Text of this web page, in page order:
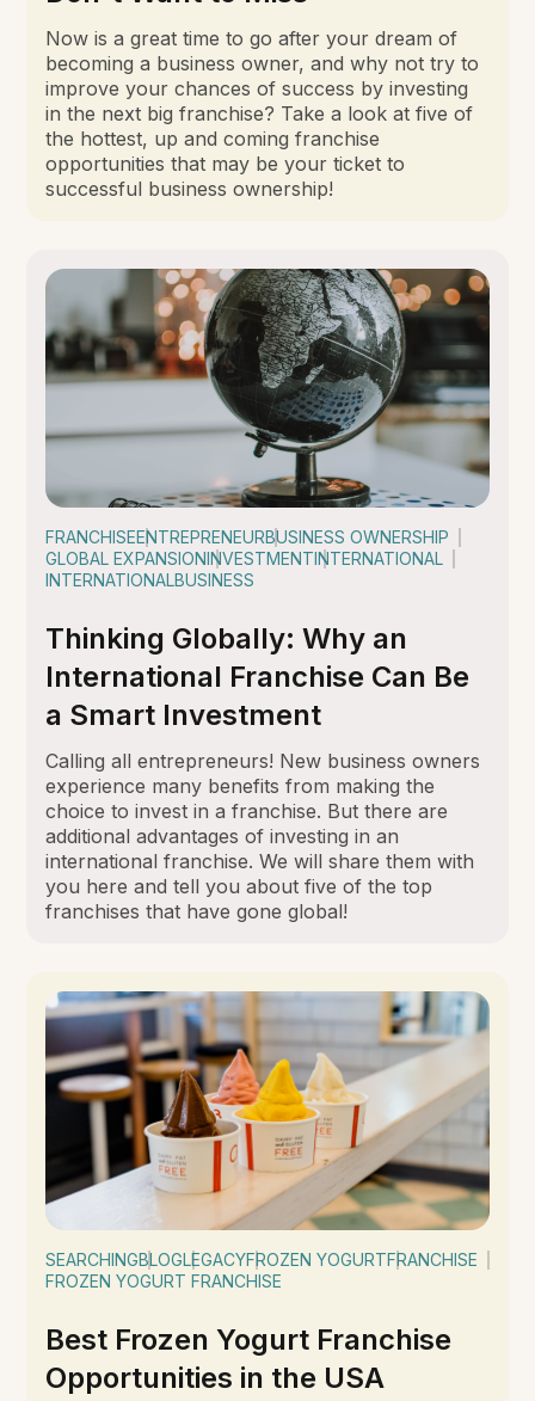
Now is a great time to go after your dream of
becoming a business owner, and why not try to
improve your chances of success by investing
in the next big franchise? Take a look at five of
the hottest, up and coming franchise
opportunities that may be your ticket to
successful business ownership!
FRANCHISEENTREPRENEURBUSINESS OWNERSHIP
GLOBAL EXPANSIONINVESTMENTINTERNATIONAL
INTERNATIONALBUSINESS
Thinking Globally: Why an
International Franchise Can Be
a Smart Investment
Calling all entrepreneurs! New business owners
experience many benefits from making the
choice to invest in a franchise. But there are
additional advantages of investing in an
international franchise. We will share them with
you here and tell you about five of the top
franchises that have gone global!
SEARCHINGBLOGLEGACYFROZEN YOGURTFRANCHISE
FROZEN YOGURT FRANCHISE
Best Frozen Yogurt Franchise
Opportunities in the USA